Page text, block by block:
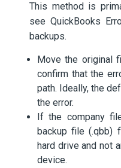
This method is
see QuickBooks
backups.
Move the original
confirm that the
path. Ideally, the
the error.
If the company
backup file (.qbb)
hard drive and not
device.